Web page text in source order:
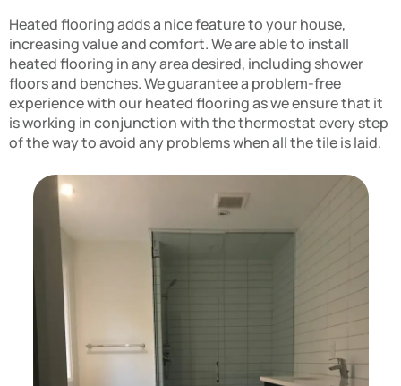
Heated flooring adds a nice feature to your house,
increasing value and comfort. We are able to install
heated flooring in any area desired, including shower
floors and benches. We guarantee a problem-free
experience with our heated flooring as we ensure that it
is working in conjunction with the thermostat every step
of the way to avoid any problems when all the tile is laid.